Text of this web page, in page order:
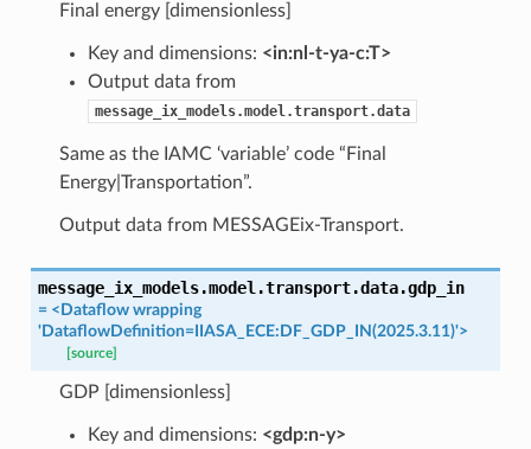
Final energy [dimensionless]
Key and dimensions: <in:nl-t-ya-c:T>
Output data from
message_ix_models.model.transport.data
Same as the IAMC ‘variable’ code “Final
Energy|Transportation”.
Output data from MESSAGEix-Transport.
message_ix_models.model.transport.data.gdp_in
= <Dataflow wrapping
'DataflowDefinition=IIASA_ECE:DF_GDP_IN(2025.3.11)'>
[source]
GDP [dimensionless]
Key and dimensions: <gdp:n-y>